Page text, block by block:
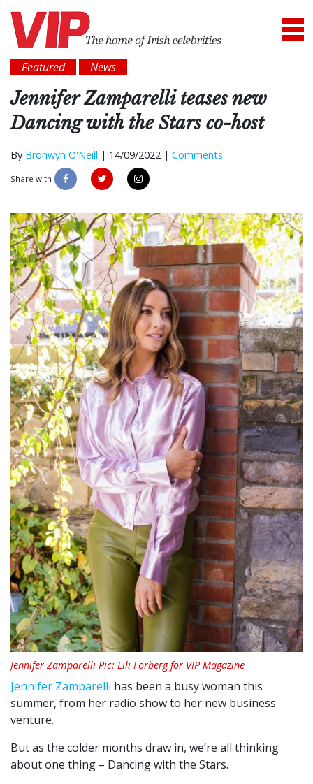
Featured News
Jennifer Zamparelli teases new
Dancing with the Stars co-host
By Bronwyn O'Neill | 14/09/2022 | Comments
Share with
Jennifer Zamparelli Pic: Lili Forberg for VIP Magazine
Jennifer Zamparelli has been a busy woman this
summer, from her radio show to her new business
venture.
But as the colder months draw in, we’re all thinking
about one thing – Dancing with the Stars.